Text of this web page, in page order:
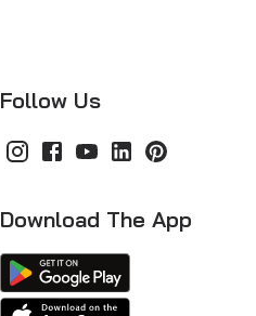
Follow Us
Download The App